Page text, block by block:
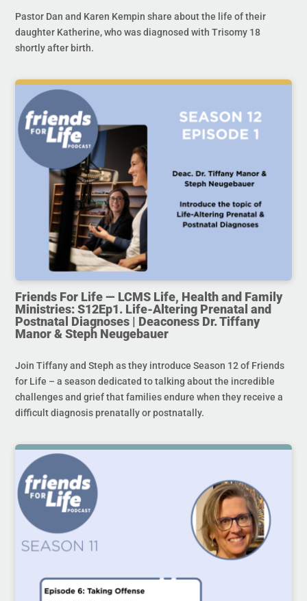
Pastor Dan and Karen Kempin share about the life of their
daughter Katherine, who was diagnosed with Trisomy 18
shortly after birth.
Friends For Life — LCMS Life, Health and Family
Ministries: S12Ep1. Life-Altering Prenatal and
Postnatal Diagnoses | Deaconess Dr. Tiffany
Manor & Steph Neugebauer
Join Tiffany and Steph as they introduce Season 12 of Friends
for Life – a season dedicated to talking about the incredible
challenges and grief that families endure when they receive a
difficult diagnosis prenatally or postnatally.